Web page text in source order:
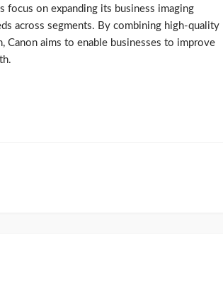
focus on expanding its business imaging
across segments. By combining high-quality
aims to enable businesses to improve